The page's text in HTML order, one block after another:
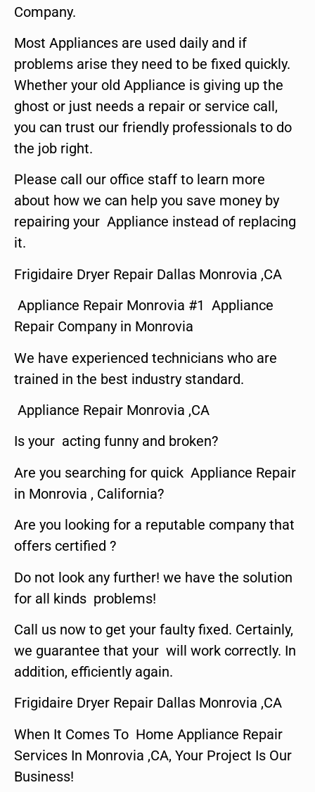
Company.
Most Appliances are used daily and if
problems arise they need to be fixed quickly.
Whether your old Appliance is giving up the
ghost or just needs a repair or service call,
you can trust our friendly professionals to do
the job right.
Please call our office staff to learn more
about how we can help you save money by
repairing your Appliance instead of replacing
it.
Frigidaire Dryer Repair Dallas Monrovia ,CA
Appliance Repair Monrovia #1 Appliance
Repair Company in Monrovia
We have experienced technicians who are
trained in the best industry standard.
Appliance Repair Monrovia ,CA
Is your acting funny and broken?
Are you searching for quick Appliance Repair
in Monrovia , California?
Are you looking for a reputable company that
offers certified ?
Do not look any further! we have the solution
for all kinds problems!
Call us now to get your faulty fixed. Certainly,
we guarantee that your will work correctly. In
addition, efficiently again.
Frigidaire Dryer Repair Dallas Monrovia ,CA
When It Comes To Home Appliance Repair
Services In Monrovia ,CA, Your Project Is Our
Business!